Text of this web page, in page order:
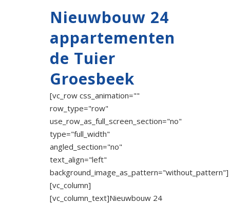
Nieuwbouw 24
appartementen
de Tuier
Groesbeek
[vc_row css_animation=""
row_type="row"
use_row_as_full_screen_section="no"
type="full_width"
angled_section="no"
text_align="left"
background_image_as_pattern="without_pattern"]
[vc_column]
[vc_column_text]Nieuwbouw 24